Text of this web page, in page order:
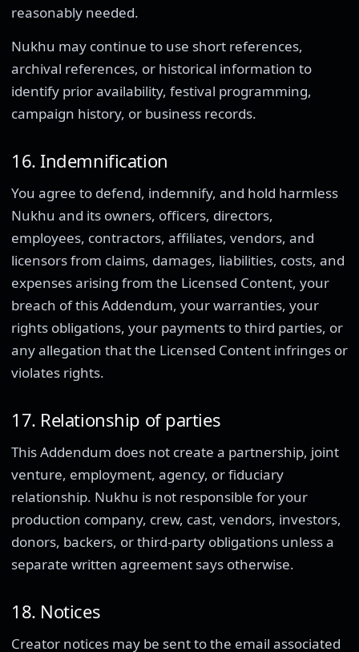
reasonably needed.
Nukhu may continue to use short references,
archival references, or historical information to
identify prior availability, festival programming,
campaign history, or business records.
16. Indemnification
You agree to defend, indemnify, and hold harmless
Nukhu and its owners, officers, directors,
employees, contractors, affiliates, vendors, and
licensors from claims, damages, liabilities, costs, and
expenses arising from the Licensed Content, your
breach of this Addendum, your warranties, your
rights obligations, your payments to third parties, or
any allegation that the Licensed Content infringes or
violates rights.
17. Relationship of parties
This Addendum does not create a partnership, joint
venture, employment, agency, or fiduciary
relationship. Nukhu is not responsible for your
production company, crew, cast, vendors, investors,
donors, backers, or third-party obligations unless a
separate written agreement says otherwise.
18. Notices
Creator notices may be sent to the email associated